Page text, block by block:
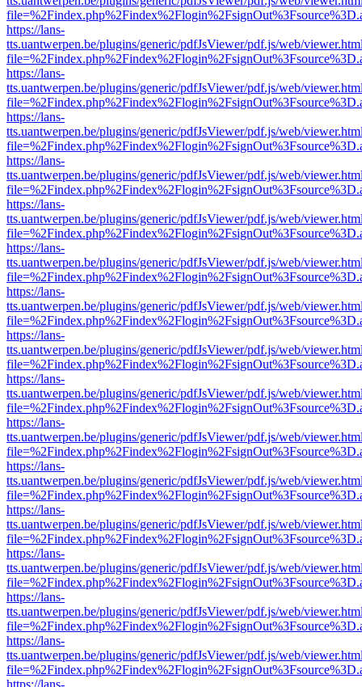
https://lans-
tts.uantwerpen.be/plugins/generic/pdfJsViewer/pdf.js/web/
https://lans-
tts.uantwerpen.be/plugins/generic/pdfJsViewer/pdf.js/web/
https://lans-
tts.uantwerpen.be/plugins/generic/pdfJsViewer/pdf.js/web/
https://lans-
tts.uantwerpen.be/plugins/generic/pdfJsViewer/pdf.js/web/
https://lans-
tts.uantwerpen.be/plugins/generic/pdfJsViewer/pdf.js/web/
https://lans-
tts.uantwerpen.be/plugins/generic/pdfJsViewer/pdf.js/web/
https://lans-
tts.uantwerpen.be/plugins/generic/pdfJsViewer/pdf.js/web/
https://lans-
tts.uantwerpen.be/plugins/generic/pdfJsViewer/pdf.js/web/
https://lans-
tts.uantwerpen.be/plugins/generic/pdfJsViewer/pdf.js/web/
https://lans-
tts.uantwerpen.be/plugins/generic/pdfJsViewer/pdf.js/web/
https://lans-
tts.uantwerpen.be/plugins/generic/pdfJsViewer/pdf.js/web/
https://lans-
tts.uantwerpen.be/plugins/generic/pdfJsViewer/pdf.js/web/
https://lans-
tts.uantwerpen.be/plugins/generic/pdfJsViewer/pdf.js/web/
https://lans-
tts.uantwerpen.be/plugins/generic/pdfJsViewer/pdf.js/web/
https://lans-
tts.uantwerpen.be/plugins/generic/pdfJsViewer/pdf.js/web/
https://lans-